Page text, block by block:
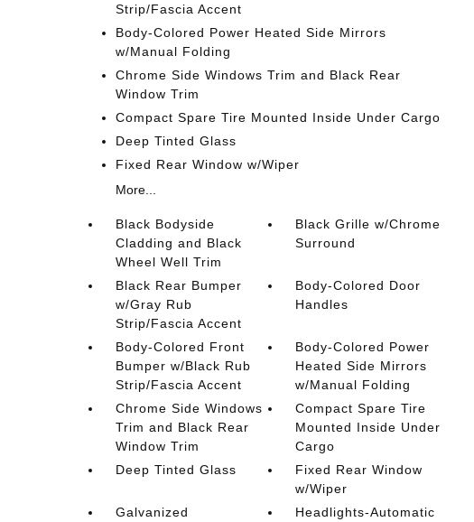
Strip/Fascia Accent
Body-Colored Power Heated Side Mirrors
w/Manual Folding
Chrome Side Windows Trim and Black Rear
Window Trim
Compact Spare Tire Mounted Inside Under Cargo
Deep Tinted Glass
Fixed Rear Window w/Wiper
More...
Black Bodyside
Cladding and Black
Wheel Well Trim
Black Grille w/Chrome
Surround
Black Rear Bumper
w/Gray Rub
Strip/Fascia Accent
Body-Colored Door
Handles
Body-Colored Front
Bumper w/Black Rub
Strip/Fascia Accent
Body-Colored Power
Heated Side Mirrors
w/Manual Folding
Chrome Side Windows
Trim and Black Rear
Window Trim
Compact Spare Tire
Mounted Inside Under
Cargo
Deep Tinted Glass
Fixed Rear Window
w/Wiper
Galvanized
Headlights-Automatic